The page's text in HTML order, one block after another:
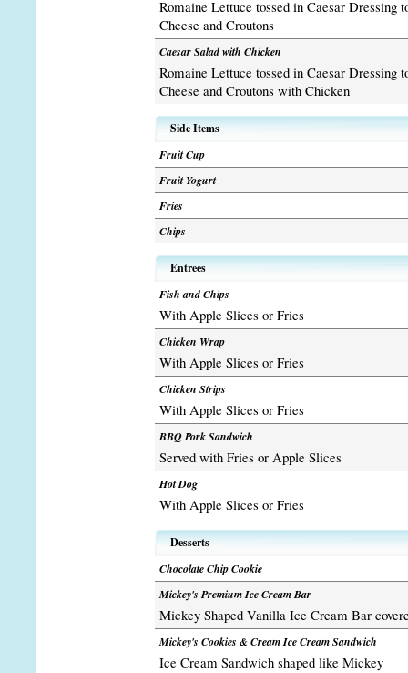
Romaine Lettuce tossed in Caesar Dressing
Cheese and Croutons
Caesar Salad with Chicken
Romaine Lettuce tossed in Caesar Dressing
Cheese and Croutons with Chicken
Side Items
Fruit Cup
Fruit Yogurt
Fries
Chips
Entrees
Fish and Chips
With Apple Slices or Fries
Chicken Wrap
With Apple Slices or Fries
Chicken Strips
With Apple Slices or Fries
BBQ Pork Sandwich
Served with Fries or Apple Slices
Hot Dog
With Apple Slices or Fries
Desserts
Chocolate Chip Cookie
Mickey's Premium Ice Cream Bar
Mickey Shaped Vanilla Ice Cream Bar
Mickey's Cookies & Cream Ice Cream Sandwich
Ice Cream Sandwich shaped like Mickey